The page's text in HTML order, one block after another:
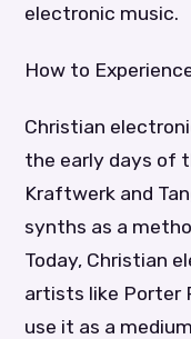
electronic music.
How to
Christian
the early days of
Kraftwerk and
synths as a
Today, Christian
artists like Porter
use it as a